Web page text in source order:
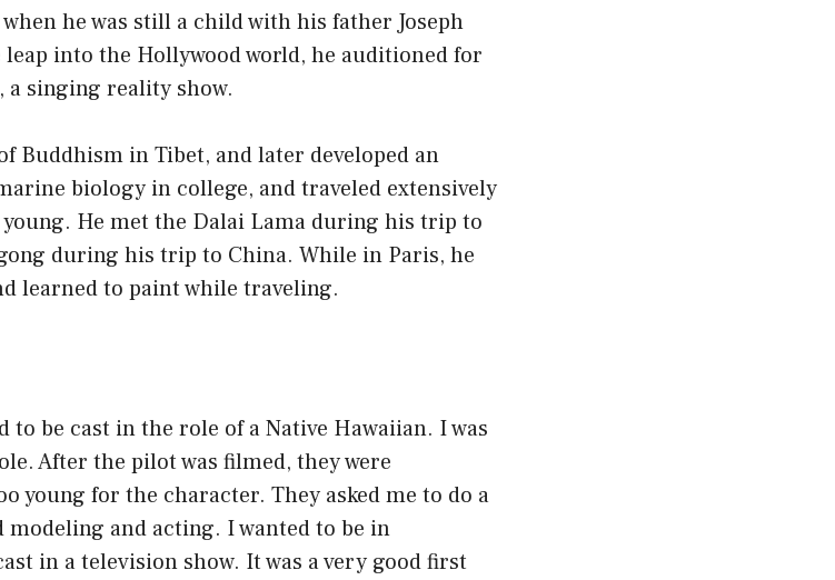
he was still a child with his father Joseph
into the Hollywood world, he auditioned for
a singing reality show.
Buddhism in Tibet, and later developed an
biology in college, and traveled extensively
He met the Dalai Lama during his trip to
during his trip to China. While in Paris, he
learned to paint while traveling.
to be cast in the role of a Native Hawaiian. I was
After the pilot was filmed, they were
young for the character. They asked me to do a
modeling and acting. I wanted to be in
in a television show. It was a very good first